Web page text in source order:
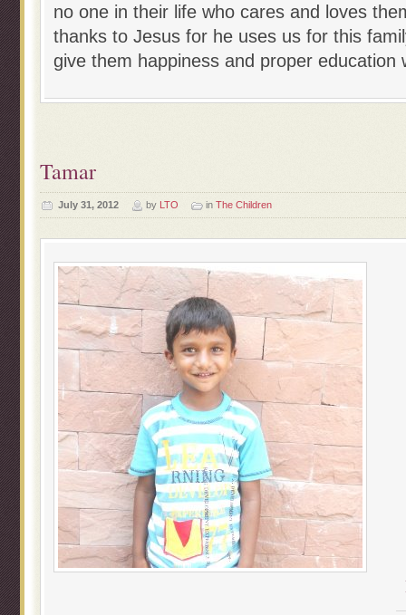
no one in their life who cares and loves
thanks to Jesus for he uses us for this
give them happiness and proper education
Tamar
July 31, 2012 by LTO in The Children